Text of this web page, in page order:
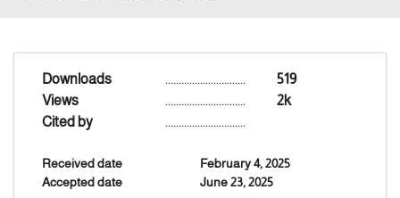
Indexing
Announcement
Downloads 519
..............................
Views
2k
..............................
Cited by
..............................
Received date
February 4, 2025
Accepted date
June 23, 2025